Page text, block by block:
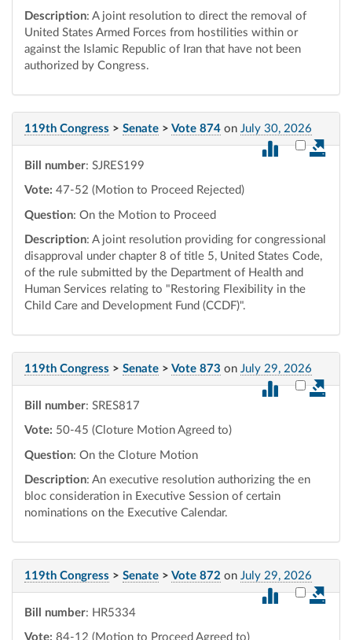
Description: A joint resolution to direct the removal of
United States Armed Forces from hostilities within or
against the Islamic Republic of Iran that have not been
authorized by Congress.
119th Congress > Senate > Vote 874 on July 30, 2026
Select
Bill number: SJRES199
Vote: 47-52 (Motion to Proceed Rejected)
Question: On the Motion to Proceed
Description: A joint resolution providing for congressional
disapproval under chapter 8 of title 5, United States Code,
of the rule submitted by the Department of Health and
Human Services relating to "Restoring Flexibility in the
Child Care and Development Fund (CCDF)".
119th Congress > Senate > Vote 873 on July 29, 2026
Select
Bill number: SRES817
Vote: 50-45 (Cloture Motion Agreed to)
Question: On the Cloture Motion
Description: An executive resolution authorizing the en
bloc consideration in Executive Session of certain
nominations on the Executive Calendar.
119th Congress > Senate > Vote 872 on July 29, 2026
Select
Bill number: HR5334
Vote: 84-12 (Motion to Proceed Agreed to)